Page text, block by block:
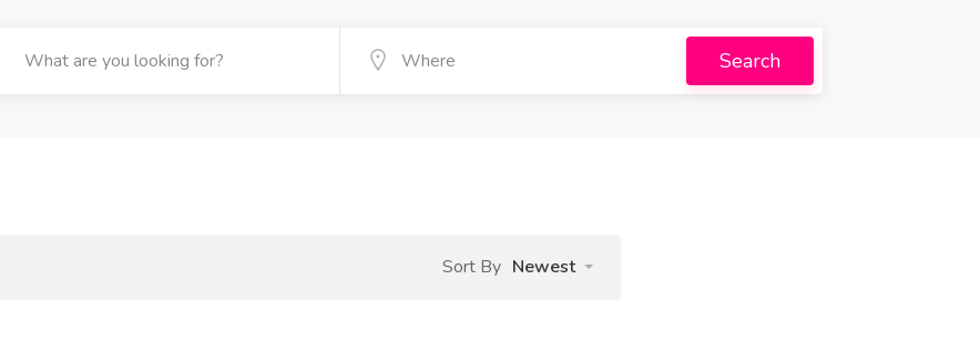
Search
Sort By Newest